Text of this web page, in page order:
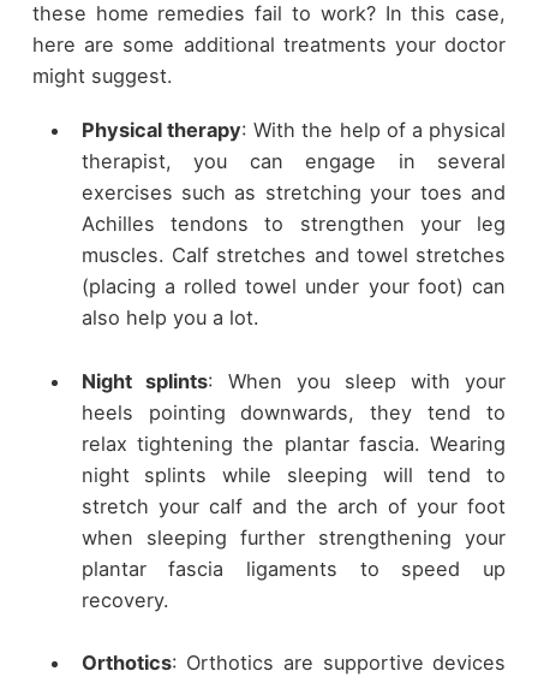
these home remedies fail to work? In this case,
here are some additional treatments your doctor
might suggest.
Physical therapy: With the help of a physical
therapist, you can engage in several
exercises such as stretching your toes and
Achilles tendons to strengthen your leg
muscles. Calf stretches and towel stretches
(placing a rolled towel under your foot) can
also help you a lot.
Night splints: When you sleep with your
heels pointing downwards, they tend to
relax tightening the plantar fascia. Wearing
night splints while sleeping will tend to
stretch your calf and the arch of your foot
when sleeping further strengthening your
plantar fascia ligaments to speed up
recovery.
Orthotics: Orthotics are supportive devices